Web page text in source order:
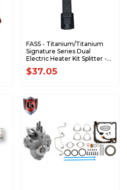
FASS - Titanium/Titanium
Signature Series Dual
Electric Heater Kit Splitter -
HKS1001
$37.05